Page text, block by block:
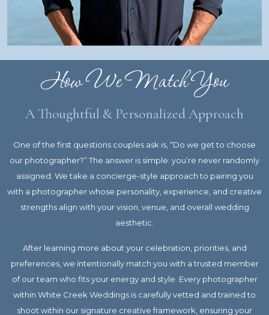
How We Match You
A Thoughtful & Personalized Approach
One of the first questions couples ask is, “Do we get to choose
our photographer?” The answer is simple: you’re never randomly
assigned. We take a concierge-style approach to pairing you
with a photographer whose personality, experience, and creative
strengths align with your vision, venue, and overall wedding
aesthetic.
After learning more about your celebration, priorities, and
preferences, we intentionally match you with a trusted member
of our team who fits your energy and style. Every photographer
within White Creek Weddings is carefully vetted and trained to
shoot within our signature creative framework, ensuring your